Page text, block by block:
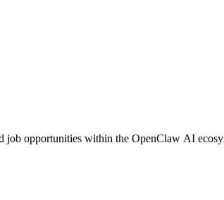
job opportunities within the OpenClaw AI